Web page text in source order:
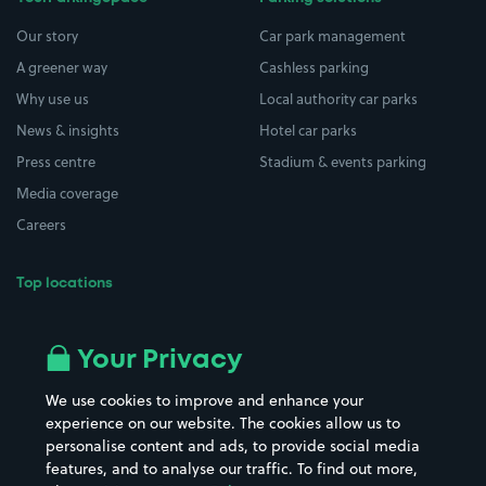
Our story
A greener way
Why use us
News & insights
Press centre
Media coverage
Careers
Top locations
All London areas
Hospitals
Hotels
Street Names
Towns & cities
Train stations
Car park management
Cashless parking
Local authority car parks
Hotel car parks
Stadium & events parking
Your Privacy
We use cookies to improve and enhance your
experience on our website. The cookies allow us to
personalise content and ads, to provide social media
features, and to analyse our traffic. To find out more,